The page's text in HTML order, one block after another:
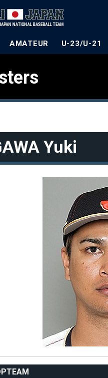
AMATEUR U-23/U-21
Yuki